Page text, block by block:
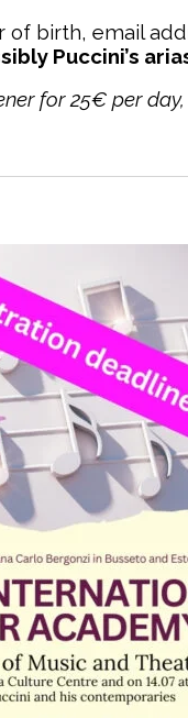
of birth, email
Puccini’s
for 25€ per